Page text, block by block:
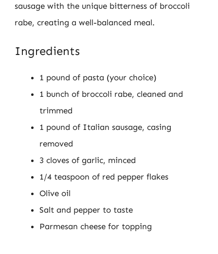
sausage with the unique bitterness of broccoli
rabe, creating a well-balanced meal.
Ingredients
1 pound of pasta (your choice)
1 bunch of broccoli rabe, cleaned and
trimmed
1 pound of Italian sausage, casing
removed
3 cloves of garlic, minced
1/4 teaspoon of red pepper flakes
Olive oil
Salt and pepper to taste
Parmesan cheese for topping